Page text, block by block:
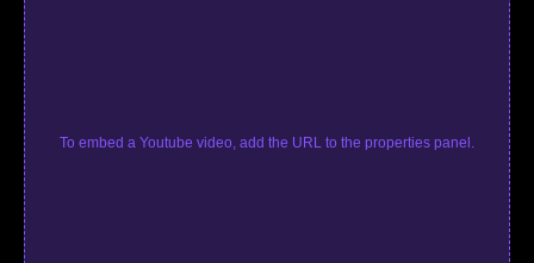
To embed a Youtube video, add the URL to the properties panel.